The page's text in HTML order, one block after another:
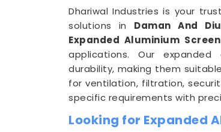
Dhariwal Industries is your
solutions in Daman And Diu
Expanded Aluminium
applications. Our
durability, making them
for ventilation, filtration,
specific requirements with
Looking for Expanded